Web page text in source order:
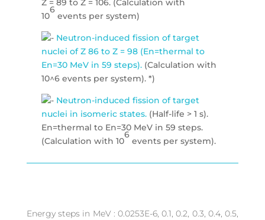
Z = 89 to Z = 106. (Calculation with
10
6
events per system)
Neutron-induced fission of target
nuclei of Z 86 to Z = 98 (En=thermal to
En=30 MeV in 59 steps). (Calculation with
10^6 events per system). *)
Neutron-induced fission of target
nuclei in isomeric states. (Half-life > 1 s).
En=thermal to En=30 MeV in 59 steps.
(Calculation with 10
6
events per system).
Energy steps in MeV : 0.0253E-6, 0.1, 0.2, 0.3, 0.4, 0.5,